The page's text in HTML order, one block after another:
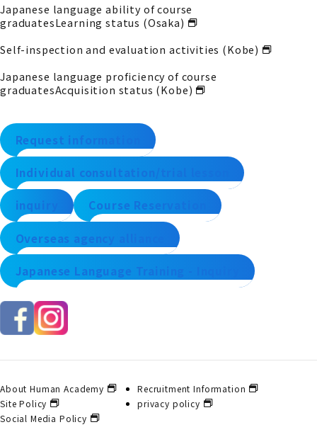
Japanese language ability of course
graduatesLearning status (Osaka)
Self-inspection and evaluation activities (Kobe)
Japanese language proficiency of course
graduatesAcquisition status (Kobe)
Request information
Individual consultation/trial lesson
inquiry Course Reservation
Overseas agency alliance
Japanese Language Training - Inquiry
About Human Academy
Recruitment Information
Site Policy
privacy policy
Social Media Policy